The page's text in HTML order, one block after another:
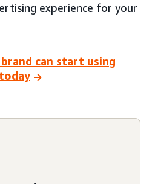
experience for your
can start using